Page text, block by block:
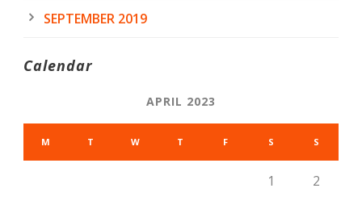
SEPTEMBER 2019
Calendar
APRIL 2023
M T W T F S S
1 2